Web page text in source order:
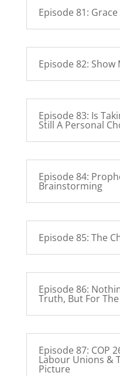
Episode 81:
Episode 82: Show
Episode 83: Is
Still A Personal
Episode 84:
Brainstorming
Episode 85: The
Episode 86:
Truth, But For
Episode 87: COP
Labour Unions &
Picture